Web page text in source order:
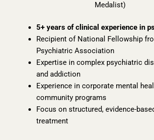
Medalist)
5+ years of clinical experience in
Recipient of National Fellowship
Psychiatric Association
Expertise in complex psychiatric
and addiction
Experience in corporate mental
community programs
Focus on structured, evidence-
treatment